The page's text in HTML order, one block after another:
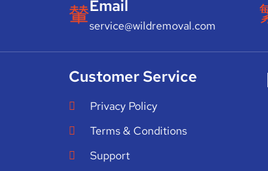
Email
service@wildremoval.com
Customer Service
Privacy Policy
Terms & Conditions
Support